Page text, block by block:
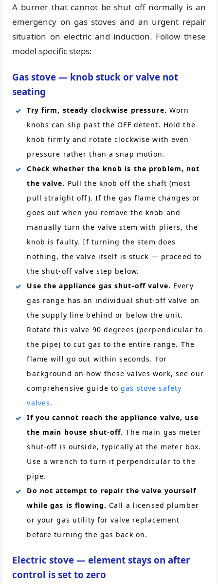
A burner that cannot be shut off normally is an
emergency on gas stoves and an urgent repair
situation on electric and induction. Follow these
model-specific steps:
Gas stove — knob stuck or valve not
seating
Try firm, steady clockwise pressure. Worn
knobs can slip past the OFF detent. Hold the
knob firmly and rotate clockwise with even
pressure rather than a snap motion.
Check whether the knob is the problem, not
the valve. Pull the knob off the shaft (most
pull straight off). If the gas flame changes or
goes out when you remove the knob and
manually turn the valve stem with pliers, the
knob is faulty. If turning the stem does
nothing, the valve itself is stuck — proceed to
the shut-off valve step below.
Use the appliance gas shut-off valve. Every
gas range has an individual shut-off valve on
the supply line behind or below the unit.
Rotate this valve 90 degrees (perpendicular to
the pipe) to cut gas to the entire range. The
flame will go out within seconds. For
background on how these valves work, see our
comprehensive guide togas stove safety
valves.
If you cannot reach the appliance valve, use
the main house shut-off. The main gas meter
shut-off is outside, typically at the meter box.
Use a wrench to turn it perpendicular to the
pipe.
Do not attempt to repair the valve yourself
while gas is flowing. Call a licensed plumber
or your gas utility for valve replacement
before turning the gas back on.
Electric stove — element stays on after
control is set to zero